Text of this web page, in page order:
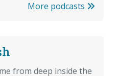
More podcasts
from deep inside the